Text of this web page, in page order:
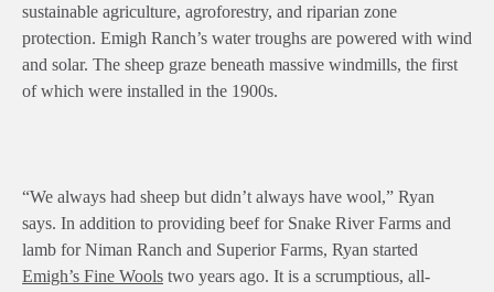
sustainable agriculture, agroforestry, and riparian zone
protection. Emigh Ranch’s water troughs are powered with wind
and solar. The sheep graze beneath massive windmills, the first
of which were installed in the 1900s.
“We always had sheep but didn’t always have wool,” Ryan
says. In addition to providing beef for Snake River Farms and
lamb for Niman Ranch and Superior Farms, Ryan started
Emigh’s Fine Wools two years ago. It is a scrumptious, all-